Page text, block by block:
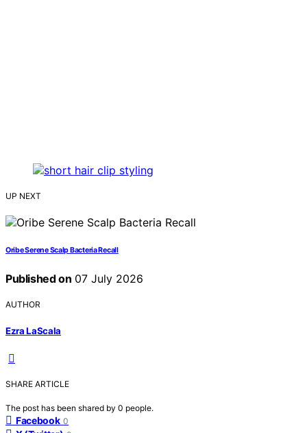
UP NEXT
Oribe Serene Scalp Bacteria Recall
Published on 07 July 2026
AUTHOR
Ezra LaScala
SHARE ARTICLE
The post has been shared by 0 people.
Facebook 0